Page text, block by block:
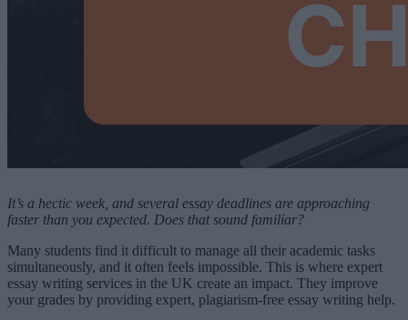
It’s a hectic week, and several essay deadlines are approaching
faster than you expected. Does that sound familiar?
Many students find it difficult to manage all their academic tasks
simultaneously, and it often feels impossible. This is where expert
essay writing services in the UK create an impact. They improve
your grades by providing expert, plagiarism-free essay writing help.